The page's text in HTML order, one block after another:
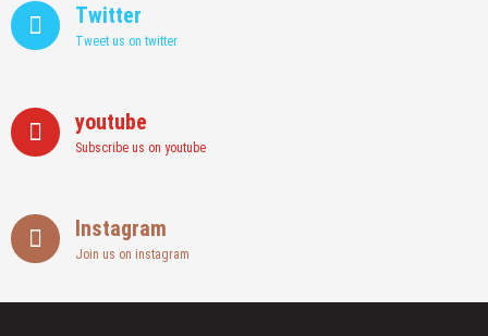
Twitter
Tweet us on twitter
youtube
Subscribe us on youtube
Instagram
Join us on instagram